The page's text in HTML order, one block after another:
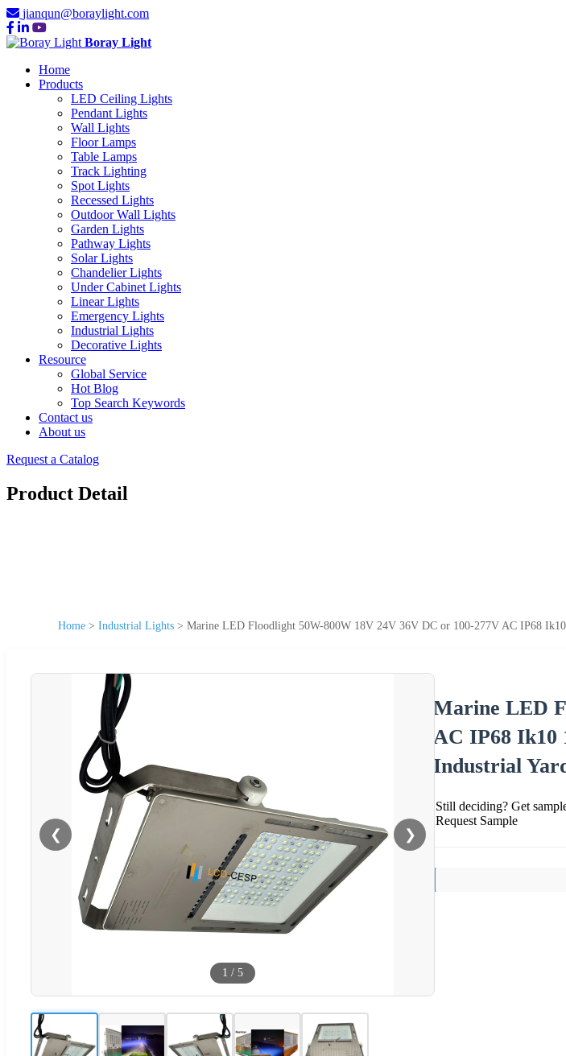
jianqun@boraylight.com
Boray Light
Home
Products
LED Ceiling Lights
Pendant Lights
Wall Lights
Floor Lamps
Table Lamps
Track Lighting
Spot Lights
Recessed Lights
Outdoor Wall Lights
Garden Lights
Pathway Lights
Solar Lights
Chandelier Lights
Under Cabinet Lights
Linear Lights
Emergency Lights
Industrial Lights
Decorative Lights
Resource
Global Service
Hot Blog
Top Search Keywords
Contact us
About us
Request a Catalog
Product Detail
Home > Industrial Lights > Marine LED Floodlight 50W-800W 18V 24V 36V DC or 100-277V AC IP68
❮ ❯
1 / 5
Marine LED
AC IP68 Ik10
Industrial
Still deciding? Get
Request Sample